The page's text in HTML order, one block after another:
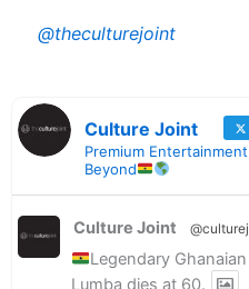
@theculturejoint
Culture Joint
Premium
Beyond
Culture Joint
Legendary
Lumba dies at 60.